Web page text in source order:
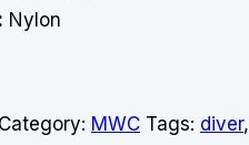
Nylon
Category: MWC Tags: diver,